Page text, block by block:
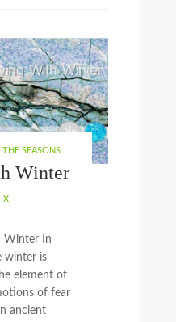
SEASONS
Winter
X
Winter In
winter is
element of
of fear
ancient